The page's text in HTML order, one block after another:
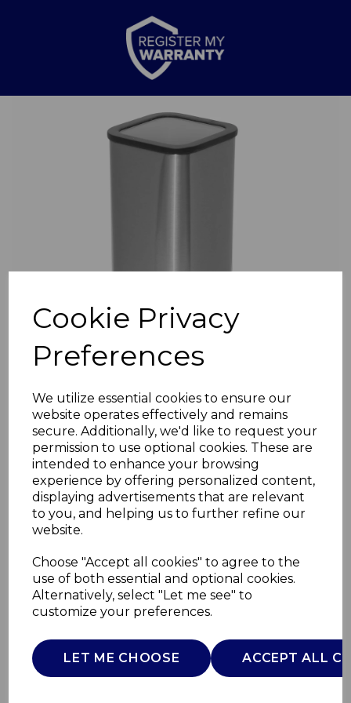
Cookie Privacy
Preferences
We utilize essential cookies to ensure our
website operates effectively and remains
secure. Additionally, we'd like to request your
permission to use optional cookies. These are
intended to enhance your browsing
experience by offering personalized content,
displaying advertisements that are relevant
to you, and helping us to further refine our
website.
Choose "Accept all cookies" to agree to the
use of both essential and optional cookies.
Alternatively, select "Let me see" to
customize your preferences.
LET ME CHOOSE ACCEPT ALL
Previous
Good Food Rice
Canister
GOOD FOOD
£0.00